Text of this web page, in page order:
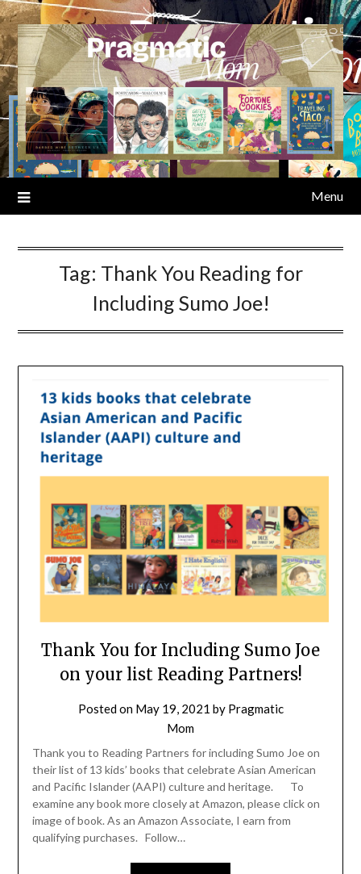
Skip
to
content
Menu
Tag: Thank You Reading for
Including Sumo Joe!
Thank You for Including Sumo Joe
on your list Reading Partners!
Posted on May 19, 2021 by Pragmatic
Mom
Thank you to Reading Partners for including Sumo Joe on
their list of 13 kids’ books that celebrate Asian American
and Pacific Islander (AAPI) culture and heritage. To
examine any book more closely at Amazon, please click on
image of book. As an Amazon Associate, I earn from
qualifying purchases. Follow…